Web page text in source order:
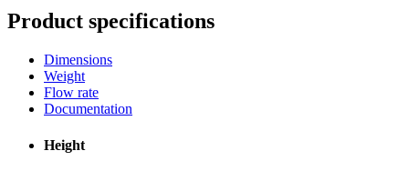
Product specifications
Dimensions
Weight
Flow rate
Documentation
Height